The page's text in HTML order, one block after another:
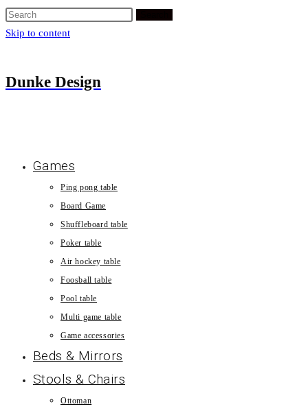
Skip to content
Dunke Design
Games
Ping pong table
Board Game
Shuffleboard table
Poker table
Air hockey table
Foosball table
Pool table
Multi game table
Game accessories
Beds & Mirrors
Stools & Chairs
Ottoman